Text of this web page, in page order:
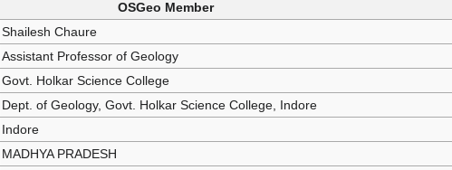
OSGeo Member
Shailesh Chaure
Assistant Professor of Geology
Govt. Holkar Science College
Dept. of Geology, Govt. Holkar Science College, Indore
Indore
MADHYA PRADESH